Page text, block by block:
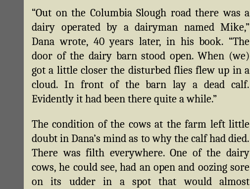
“Out on the Columbia Slough road there was a
dairy operated by a dairyman named Mike,”
Dana wrote, 40 years later, in his book. “The
door of the dairy barn stood open. When (we)
got a little closer the disturbed flies flew up in a
cloud. In front of the barn lay a dead calf.
Evidently it had been there quite a while.”
The condition of the cows at the farm left little
doubt in Dana’s mind as to why the calf had died.
There was filth everywhere. One of the dairy
cows, he could see, had an open and oozing sore
on its udder in a spot that would almost